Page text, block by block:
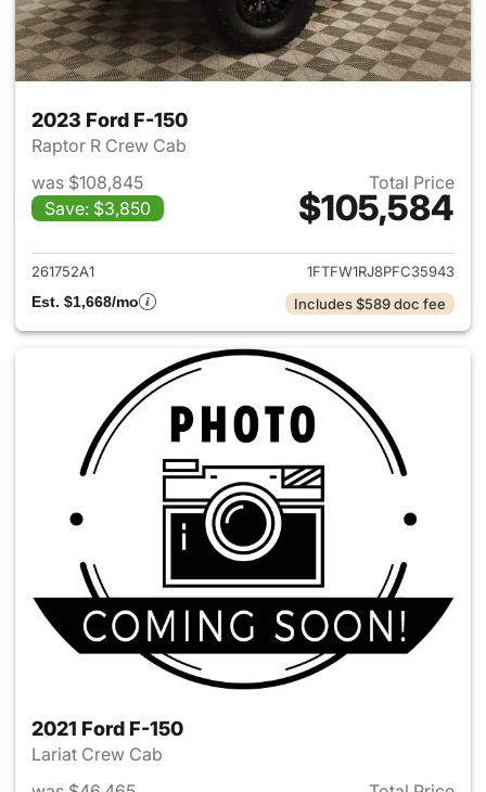
2023 Ford F-150
Raptor R Crew Cab
was $108,845
Save: $3,850
Total Price
$105,584
View details for 2023 Ford F-
261752A1
1FTFW1RJ8PFC35943
Est. $1,668/mo
Includes $589 doc fee
2021 Ford F-150
Lariat Crew Cab